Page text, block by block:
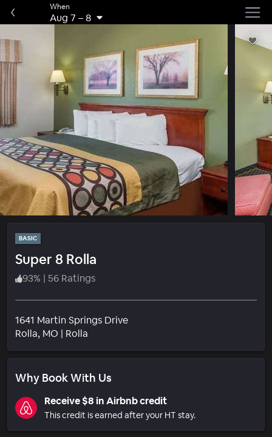
When
Aug 7 –8
BASIC
Super 8 Rolla
93% | 56 Ratings
1641 Martin Springs Drive
Rolla, MO | Rolla
Why Book With Us
Receive $8 in Airbnb credit
This credit is earned after your HT stay.